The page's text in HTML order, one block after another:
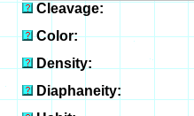
Cleavage:
Color:
Density:
Diaphaneity: